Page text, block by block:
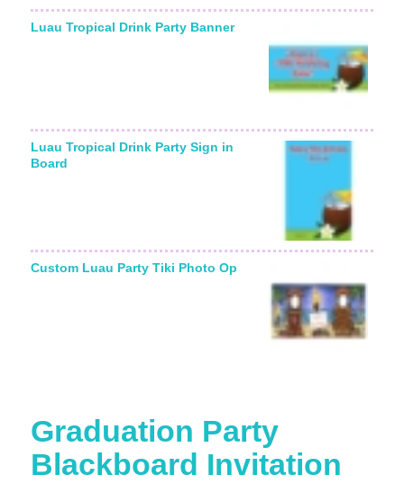
Luau Tropical Drink Party Banner
Luau Tropical Drink Party Sign in
Board
Custom Luau Party Tiki Photo Op
Graduation Party
Blackboard Invitation